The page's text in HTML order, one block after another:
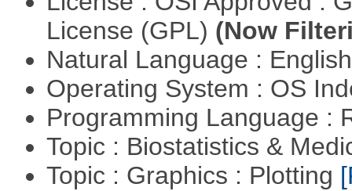
License (GPL) (Now
Natural Language :
Operating System : OS
Programming Language :
Topic : Biostatistics &
Topic : Graphics : Plotting